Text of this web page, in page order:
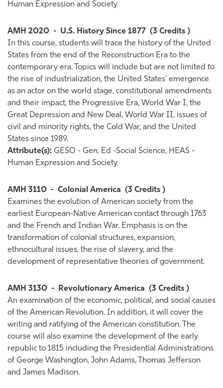
Human Expression and Society
AMH 2020 - U.S. History Since 1877 (3 Credits )
In this course, students will trace the history of the United
States from the end of the Reconstruction Era to the
contemporary era. Topics will include but are not limited to
the rise of industrialization, the United States’ emergence
as an actor on the world stage, constitutional amendments
and their impact, the Progressive Era, World War I, the
Great Depression and New Deal, World War II, issues of
civil and minority rights, the Cold War, and the United
States since 1989.
Attribute(s): GESO - Gen. Ed -Social Science, HEAS -
Human Expression and Society
AMH 3110 - Colonial America (3 Credits )
Examines the evolution of American society from the
earliest European-Native American contact through 1763
and the French and Indian War. Emphasis is on the
transformation of colonial structures, expansion,
ethnocultural issues, the rise of slavery, and the
development of representative theories of government.
AMH 3130 - Revolutionary America (3 Credits )
An examination of the economic, political, and social causes
of the American Revolution. In addition, it will cover the
writing and ratifying of the American constitution. The
course will also examine the development of the early
republic to 1815 including the Presidential Administrations
of George Washington, John Adams, Thomas Jefferson
and James Madison.